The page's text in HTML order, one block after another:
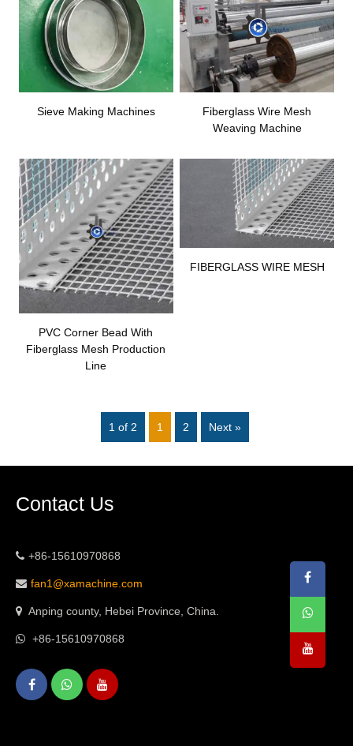
Sieve Making Machines
Fiberglass Wire Mesh
Weaving Machine
PVC Corner Bead With
Fiberglass Mesh Production
Line
FIBERGLASS WIRE MESH
1 of 2 1 2 Next »
Contact Us
+86-15610970868
fan1@xamachine.com
Anping county, Hebei Province, China.
+86-15610970868